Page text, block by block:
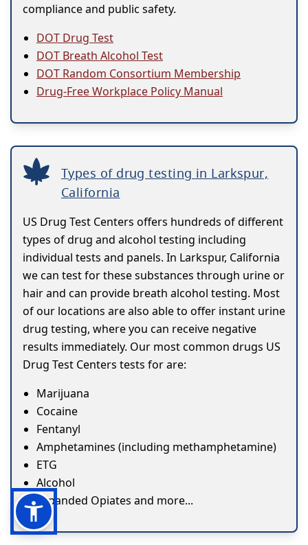
compliance and public safety.
DOT Drug Test
DOT Breath Alcohol Test
DOT Random Consortium Membership
Drug-Free Workplace Policy Manual
Types of drug testing in Larkspur,
California
US Drug Test Centers offers hundreds of different
types of drug and alcohol testing including
individual tests and panels. In Larkspur, California
we can test for these substances through urine or
hair and can provide breath alcohol testing. Most
of our locations are also able to offer instant urine
drug testing, where you can receive negative
results immediately. Our most common drugs US
Drug Test Centers tests for are:
Marijuana
Cocaine
Fentanyl
Amphetamines (including methamphetamine)
ETG
Alcohol
Expanded Opiates and more...